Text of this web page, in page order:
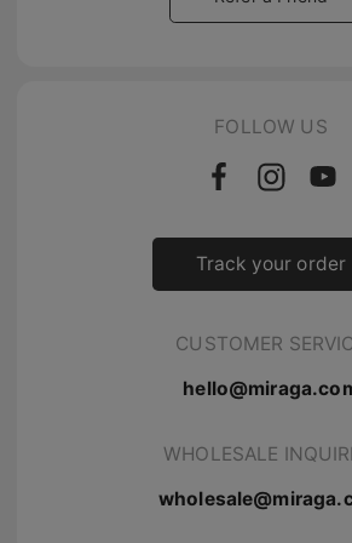
FOLLOW US
Track your order
CUSTOMER
WHOLESALE